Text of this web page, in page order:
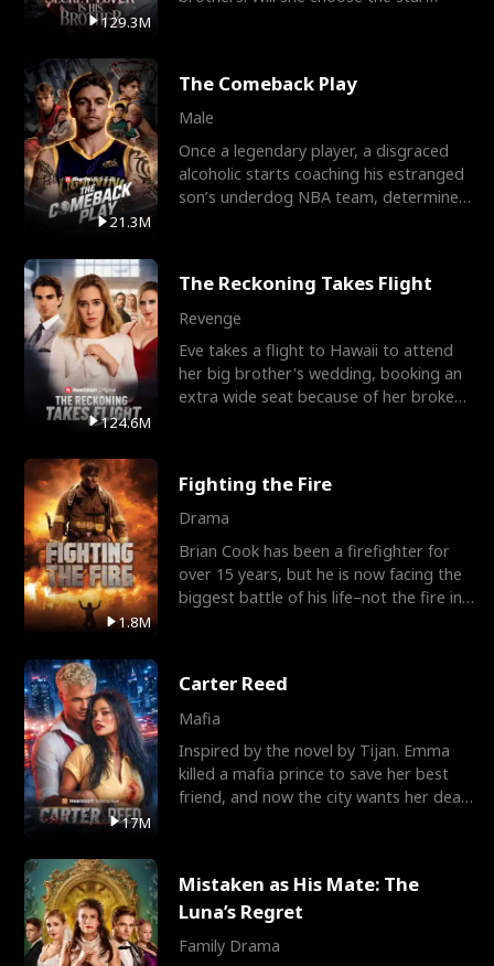
129.3M
21.3M
The Comeback Play
Male
Once a legendary player, a disgraced
alcoholic starts coaching his estranged
son’s underdog NBA team, determined
124.6M
The Reckoning Takes Flight
Revenge
Eve takes a flight to Hawaii to attend
her big brother's wedding, booking an
extra wide seat because of her broken
1.8M
Fighting the Fire
Drama
Brian Cook has been a firefighter for
over 15 years, but he is now facing the
biggest battle of his life–not the fire in
17M
Carter Reed
Mafia
Inspired by the novel by Tijan. Emma
killed a mafia prince to save her best
friend, and now the city wants her dead.
Mistaken as His Mate: The
Luna’s Regret
Family Drama